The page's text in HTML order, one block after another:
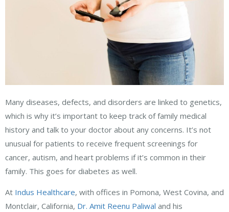
Many diseases, defects, and disorders are linked to genetics,
which is why it’s important to keep track of family medical
history and talk to your doctor about any concerns. It’s not
unusual for patients to receive frequent screenings for
cancer, autism, and heart problems if it’s common in their
family. This goes for diabetes as well.
At Indus Healthcare, with offices in Pomona, West Covina, and
Montclair, California, Dr. Amit Reenu Paliwal and his